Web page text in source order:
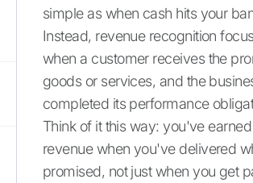
simple as when cash hits your
Instead, revenue recognition
when a customer receives the
goods or services, and the
completed its performance
Think of it this way: you've
revenue when you've delivered
promised, not just when you get